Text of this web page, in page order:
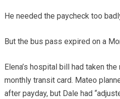
He needed the paycheck too
But the bus pass expired on a
Elena’s hospital bill had taken
monthly transit card. Mateo
after payday, but Dale had